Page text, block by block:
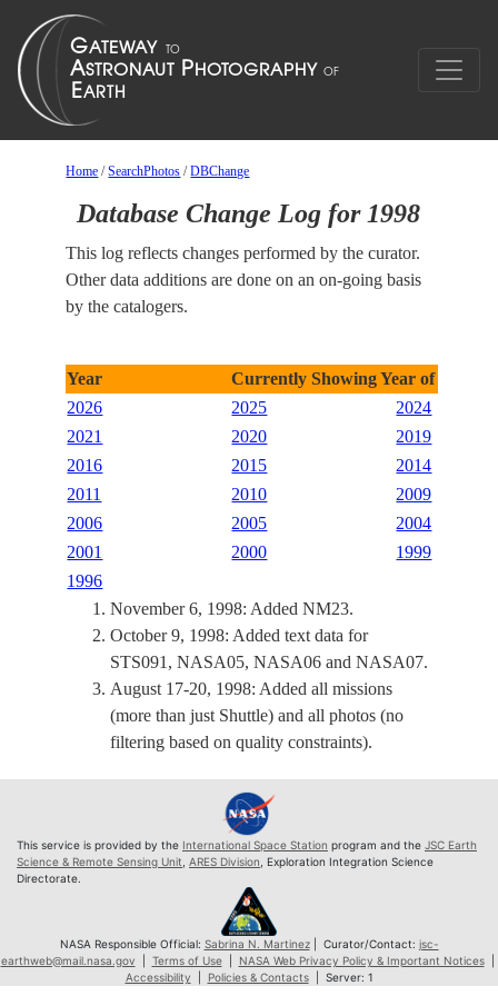
Home /SearchPhotos /DBChange
Database Change Log for 1998
This log reflects changes performed by the curator.
Other data additions are done on an on-going basis
by the catalogers.
Year
Currently Showing Year of 1998
2026
2025
2024
2021
2020
2019
2016
2015
2014
2011
2010
2009
2006
2005
2004
2001
2000
1999
1996
November 6, 1998: Added NM23.
October 9, 1998: Added text data for
STS091, NASA05, NASA06 and NASA07.
August 17-20, 1998: Added all missions
(more than just Shuttle) and all photos (no
filtering based on quality constraints).
This service is provided by the International Space Station program and the JSC Earth
Science & Remote Sensing Unit ARES Division , Exploration Integration Science
Directorate.
NASA Responsible Official: Sabrina N. Martinez| Curator/Contact: jsc-
earthweb@mail.nasa.gov
Terms of Use| NASA Web Privacy Policy & Important Notices|
Accessibility
Policies & Contacts| Server: 1